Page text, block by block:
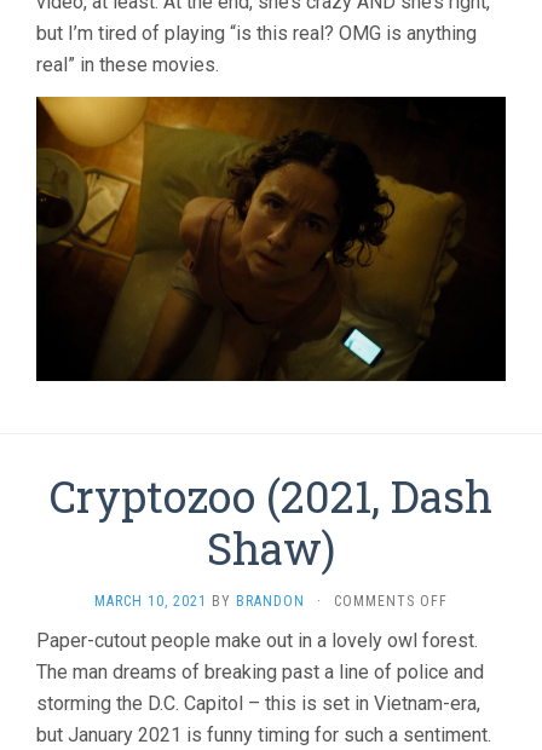
but I’m tired of playing “is this real? OMG is anything
real” in these movies.
Cryptozoo (2021, Dash
Shaw)
MARCH 10, 2021 BY BRANDON · COMMENTS OFF
(2021,
DASH
Paper-cutout people make out in a lovely owl forest.
The man dreams of breaking past a line of police and
storming the D.C. Capitol – this is set in Vietnam-era,
but January 2021 is funny timing for such a sentiment.